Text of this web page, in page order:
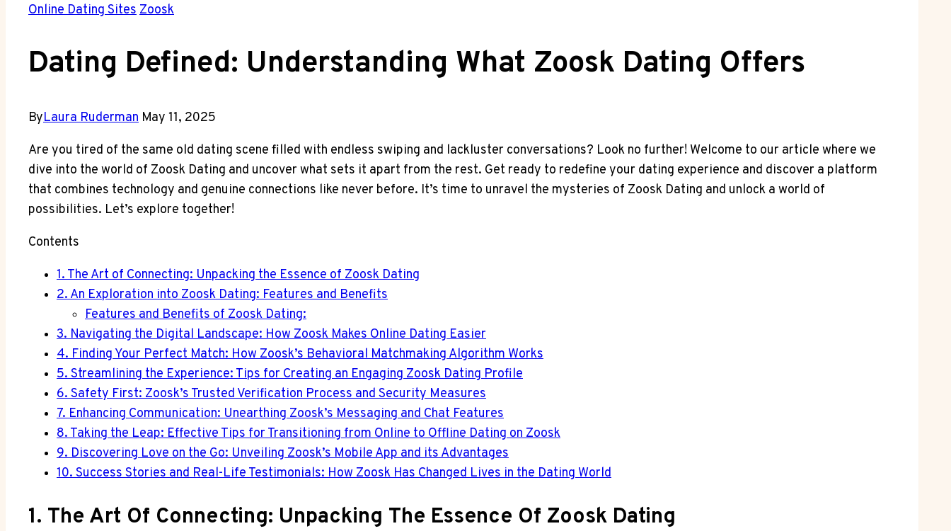
Online Dating SitesZoosk
Dating Defined: Understanding What Zoosk Dating Offers
ByLaura Ruderman May 11, 2025
Are you tired of the same old dating scene filled with endless swiping and lackluster conversations? Look no further! Welcome to our article where we
dive into the world of Zoosk Dating and uncover what sets it apart from the rest. Get ready to redefine your dating experience and discover a platform
that combines technology and genuine connections like never before. It’s time to unravel the mysteries of Zoosk Dating and unlock a world of
possibilities. Let’s explore together!
Contents
1. The Art of Connecting: Unpacking the Essence of Zoosk Dating
2. An Exploration into Zoosk Dating: Features and Benefits
Features and Benefits of Zoosk Dating:
3. Navigating the Digital Landscape: How Zoosk Makes Online Dating Easier
4. Finding Your Perfect Match: How Zoosk’s Behavioral Matchmaking Algorithm Works
5. Streamlining the Experience: Tips for Creating an Engaging Zoosk Dating Profile
6. Safety First: Zoosk’s Trusted Verification Process and Security Measures
7. Enhancing Communication: Unearthing Zoosk’s Messaging and Chat Features
8. Taking the Leap: Effective Tips for Transitioning from Online to Offline Dating on Zoosk
9. Discovering Love on the Go: Unveiling Zoosk’s Mobile App and its Advantages
10. Success Stories and Real-Life Testimonials: How Zoosk Has Changed Lives in the Dating World
1. The Art Of Connecting: Unpacking The Essence Of Zoosk Dating